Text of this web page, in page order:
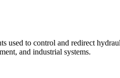
used to control and redirect
and industrial systems.